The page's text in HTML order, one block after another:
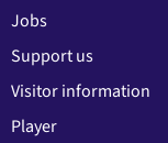
Jobs
Support us
Visitor information
Player